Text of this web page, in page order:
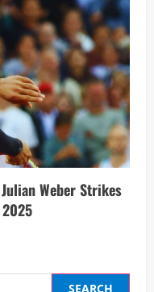
Weber Strikes